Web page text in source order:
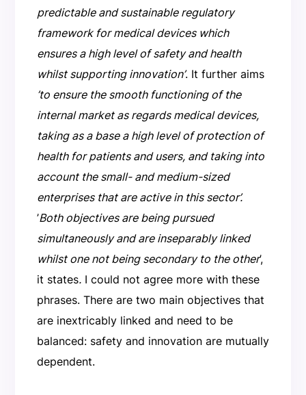
predictable and sustainable regulatory
framework for medical devices which
ensures a high level of safety and health
whilst supporting innovation’. It further aims
’to ensure the smooth functioning of the
internal market as regards medical devices,
taking as a base a high level of protection of
health for patients and users, and taking into
account the small- and medium-sized
enterprises that are active in this sector’.
’Both objectives are being pursued
simultaneously and are inseparably linked
whilst one not being secondary to the other’,
it states.I could not agree more with these
phrases. There are two main objectives that
are inextricably linked and need to be
balanced: safety and innovation are mutually
dependent.